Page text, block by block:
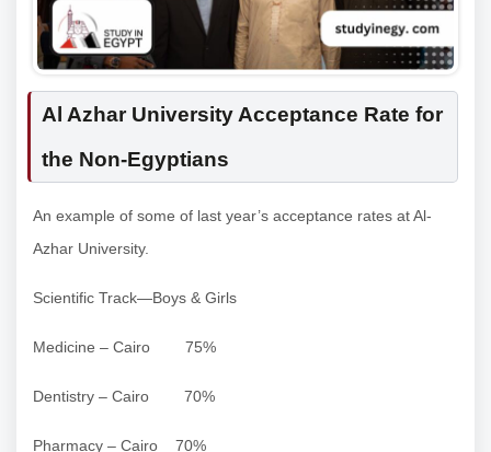
Al Azhar University Acceptance Rate for
the Non-Egyptians
An example of some of last year’s acceptance rates at Al-
Azhar University.
Scientific Track—Boys & Girls
Medicine – Cairo 75%
Dentistry – Cairo 70%
Pharmacy – Cairo 70%